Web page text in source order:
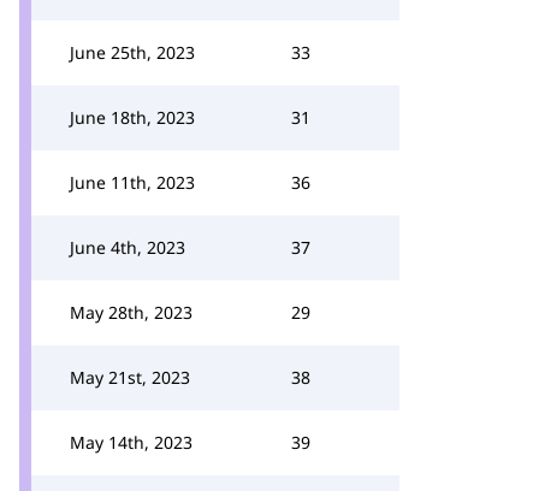
June 25th, 2023 33
June 18th, 2023 31
June 11th, 2023 36
June 4th, 2023 37
May 28th, 2023 29
May 21st, 2023 38
May 14th, 2023 39